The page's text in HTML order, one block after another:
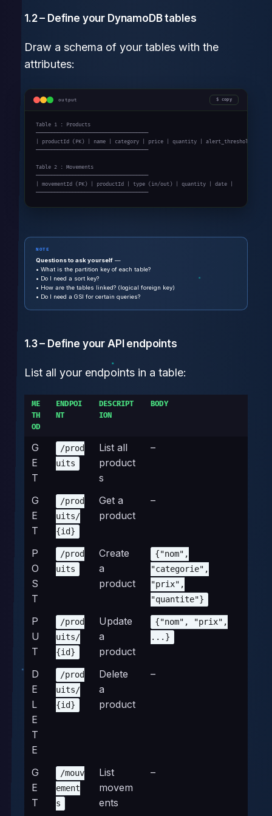
1.2 – Define your DynamoDB tables
Draw a schema of your tables with the
attributes:
output copy
Table 1 : Products
─────────────────────────────────────
| productId (PK) | name | category | price | quantity | alert_threshold |
─────────────────────────────────────
Table 2 : Movements
─────────────────────────────────────
| movementId (PK) | productId | type (in/out) | quantity | date |
─────────────────────────────────────
NOTE
Questions to ask yourself —
• What is the partition key of each table?
• Do I need a sort key?
• How are the tables linked? (logical foreign key)
• Do I need a GSI for certain queries?
1.3 – Define your API endpoints
List all your endpoints in a table:
ME
TH
OD
ENDPOI
NT
DESCRIPT
ION
BODY
G
E
T
/prod
uits
List all
product
s
–
G
E
T
/prod
uits/
{id}
Get a
product
–
P
O
S
T
/prod
uits
Create
a
product
{"nom",
"categorie",
"prix",
"quantite"}
P
U
T
/prod
uits/
{id}
Update
a
product
{"nom", "prix",
...}
D
E
L
E
T
E
/prod
uits/
{id}
Delete
a
product
–
G
E
T
/mouv
ement
s
List
movem
ents
–